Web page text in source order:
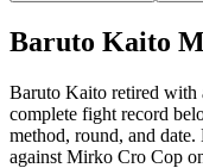
Baruto Kaito
Baruto Kaito retired with
complete fight record
method, round, and date.
against Mirko Cro Cop